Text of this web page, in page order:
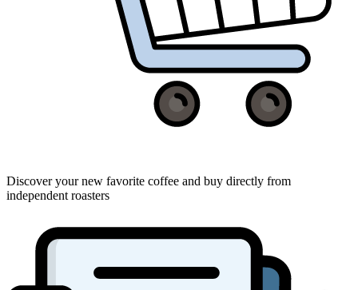
Discover your new favorite coffee and buy directly from
independent roasters